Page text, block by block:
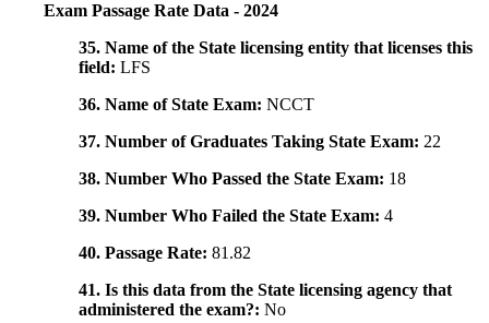
Exam Passage Rate Data - 2024
35. Name of the State licensing entity that licenses this
field: LFS
36. Name of State Exam: NCCT
37. Number of Graduates Taking State Exam: 22
38. Number Who Passed the State Exam: 18
39. Number Who Failed the State Exam: 4
40. Passage Rate: 81.82
41. Is this data from the State licensing agency that
administered the exam?: No